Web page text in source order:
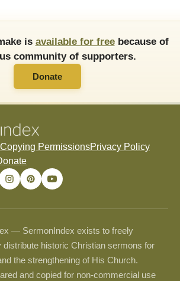
is available for freebecause of
community of supporters.
Donate
Copying PermissionsPrivacy Policy
— SermonIndex exists to freely
distribute historic Christian sermons for
the strengthening of His Church.
and copied for non-commercial use